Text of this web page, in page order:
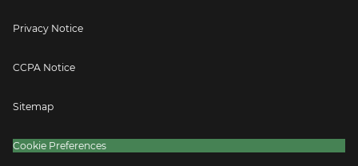
Privacy Notice
CCPA Notice
Sitemap
Cookie Preferences